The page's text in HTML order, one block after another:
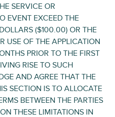
SERVICE OR
EVENT EXCEED THE
($100.00) OR THE
USE OF THE APPLICATION
PRIOR TO THE FIRST
RISE TO SUCH
AND AGREE THAT THE
SECTION IS TO ALLOCATE
BETWEEN THE PARTIES
THESE LIMITATIONS IN